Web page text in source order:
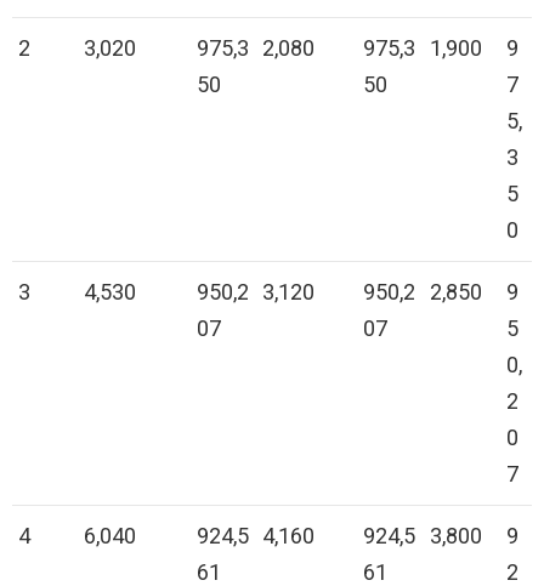
2 3,020
975,3
50
2,080
975,3
50
1,900
9
7
5,
3
5
0
3 4,530
950,2
07
3,120
950,2
07
2,850
9
5
0,
2
0
7
4 6,040
924,5
61
4,160
924,5
61
3,800
9
2